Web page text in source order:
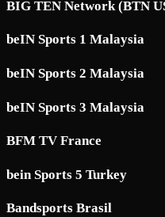
BIG TEN Network (BTN
beIN Sports 1 Malaysia
beIN Sports 2 Malaysia
beIN Sports 3 Malaysia
BFM TV France
bein Sports 5 Turkey
Bandsports Brasil